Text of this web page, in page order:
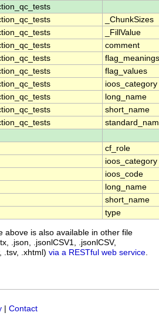
_ChunkSizes
_FillValue
comment
flag_meanings
flag_values
ioos_category
long_name
short_name
cf_role
ioos_category
ioos_code
long_name
short_name
type
above is also available in other file
.json, .jsonlCSV1, .jsonlCSV,
.tsv, .xhtml) via a RESTful web service
Contact